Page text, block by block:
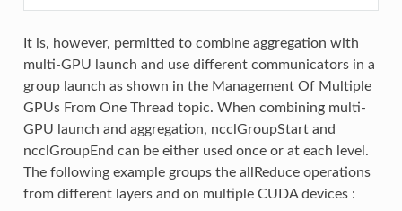
It is, however, permitted to combine aggregation with
multi-GPU launch and use different communicators in a
group launch as shown in the Management Of Multiple
GPUs From One Thread topic. When combining multi-
GPU launch and aggregation, ncclGroupStart and
ncclGroupEnd can be either used once or at each level.
The following example groups the allReduce operations
from different layers and on multiple CUDA devices :